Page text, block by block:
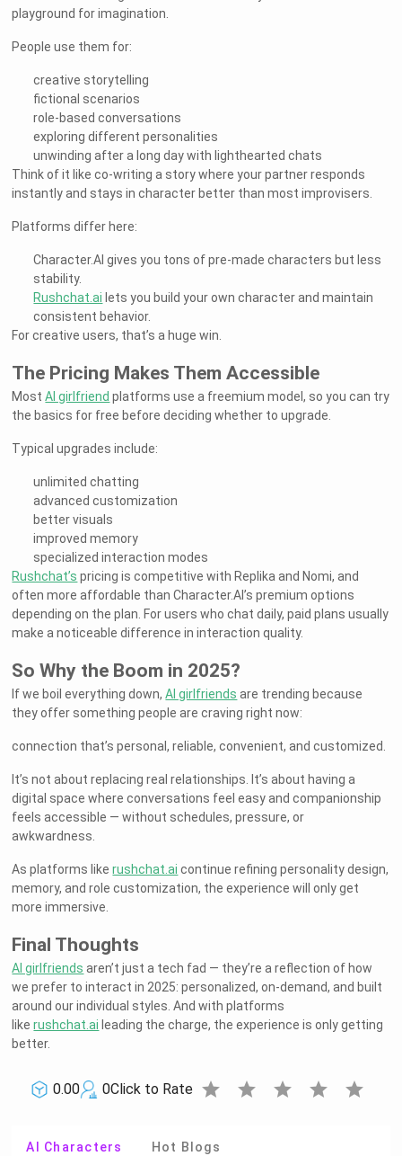
playground for imagination.
People use them for:
creative storytelling
fictional scenarios
role-based conversations
exploring different personalities
unwinding after a long day with lighthearted chats
Think of it like co-writing a story where your partner responds
instantly and stays in character better than most improvisers.
Platforms differ here:
Character.AI gives you tons of pre-made characters but less
stability.
Rushchat.ai lets you build your own character and maintain
consistent behavior.
For creative users, that’s a huge win.
The Pricing Makes Them Accessible
MostAI girlfriend platforms use a freemium model, so you can try
the basics for free before deciding whether to upgrade.
Typical upgrades include:
unlimited chatting
advanced customization
better visuals
improved memory
specialized interaction modes
Rushchat’s pricing is competitive with Replika and Nomi, and
often more affordable than Character.AI’s premium options
depending on the plan. For users who chat daily, paid plans usually
make a noticeable difference in interaction quality.
So Why the Boom in 2025?
If we boil everything down,AI girlfriends are trending because
they offer something people are craving right now:
connection that’s personal, reliable, convenient, and customized.
It’s not about replacing real relationships. It’s about having a
digital space where conversations feel easy and companionship
feels accessible — without schedules, pressure, or
awkwardness.
As platforms likerushchat.ai continue refining personality design,
memory, and role customization, the experience will only get
more immersive.
Final Thoughts
AI girlfriends aren’t just a tech fad — they’re a reflection of how
we prefer to interact in 2025: personalized, on-demand, and built
around our individual styles. And with platforms
likerushchat.ai leading the charge, the experience is only getting
better.
0.00 0Click to Rate star star star star star
AI Characters Hot Blogs